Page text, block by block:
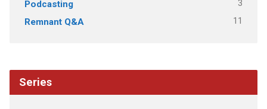
Podcasting 3
Remnant Q&A 11
Series